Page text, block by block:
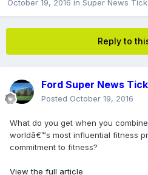
October 19, 2016 in Super News
Reply to
Ford Super News
Posted October 19, 2016
What do you get when you
worldâ€™s most influential fitness
commitment to fitness?
View the full article